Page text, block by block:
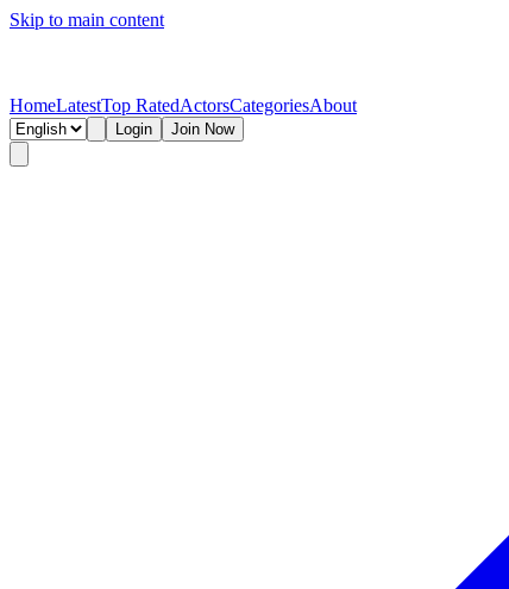
Skip to main content
HomeLatestTop RatedActorsCategoriesAbout
Login Join Now